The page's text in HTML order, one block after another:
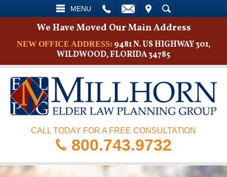
MENU
SEARCH
We Have Moved Our Main Address
NEW OFFICE ADDRESS: 9481 N. US HIGHWAY 301,
WILDWOOD, FLORIDA 34785
CALL TODAY FOR A FREE CONSULTATION
800.743.9732